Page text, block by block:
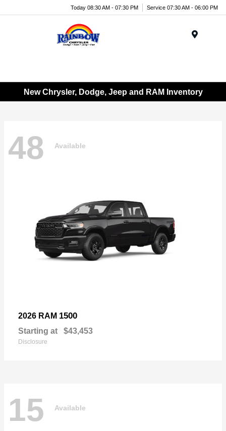
Today 08:30 AM - 07:30 PM Service 07:30 AM - 06:00 PM
New Chrysler, Dodge, Jeep and RAM Inventory
48 Available
2026 RAM 1500
Starting at $43,453
Disclosure
15 Available